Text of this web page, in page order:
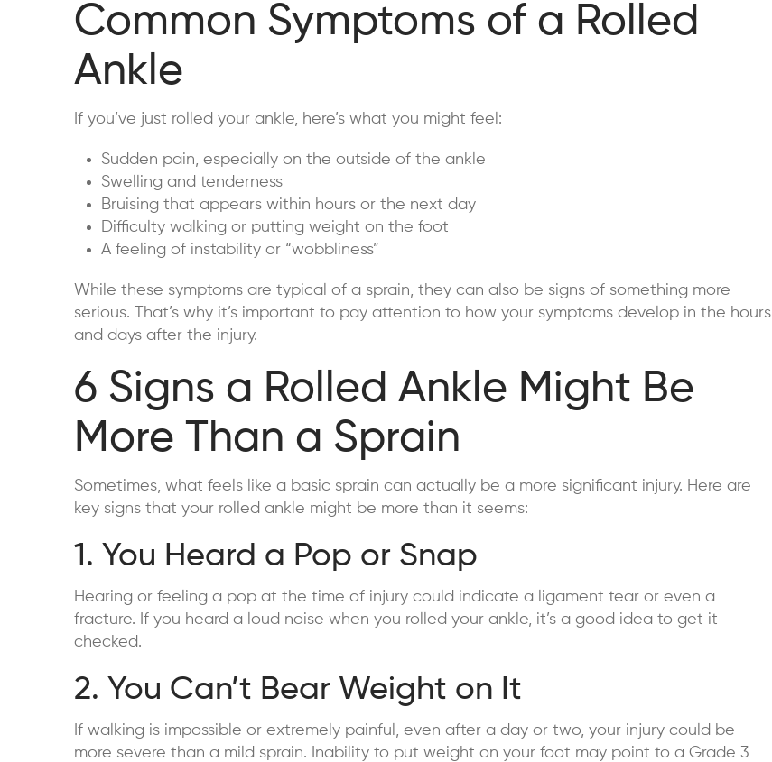
Common Symptoms of a Rolled
Ankle
If you’ve just rolled your ankle, here’s what you might feel:
Sudden pain, especially on the outside of the ankle
Swelling and tenderness
Bruising that appears within hours or the next day
Difficulty walking or putting weight on the foot
A feeling of instability or “wobbliness”
While these symptoms are typical of a sprain, they can also be signs of something more
serious. That’s why it’s important to pay attention to how your symptoms develop in the hours
and days after the injury.
6 Signs a Rolled Ankle Might Be
More Than a Sprain
Sometimes, what feels like a basic sprain can actually be a more significant injury. Here are
key signs that your rolled ankle might be more than it seems:
1. You Heard a Pop or Snap
Hearing or feeling a pop at the time of injury could indicate a ligament tear or even a
fracture. If you heard a loud noise when you rolled your ankle, it’s a good idea to get it
checked.
2. You Can’t Bear Weight on It
If walking is impossible or extremely painful, even after a day or two, your injury could be
more severe than a mild sprain. Inability to put weight on your foot may point to a Grade 3